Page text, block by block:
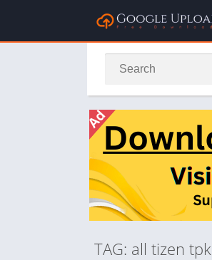
TAG: all tizen